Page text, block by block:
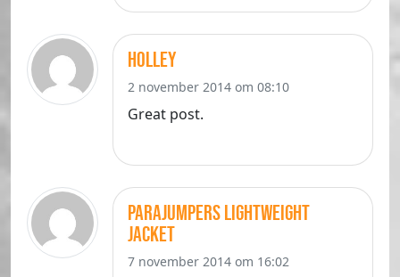
Holley
2 november 2014 om 08:10
Great post.
parajumpers lightweight
jacket
7 november 2014 om 16:02